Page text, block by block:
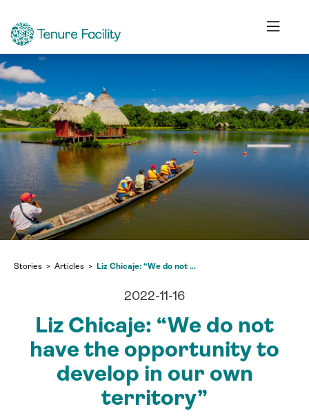
Stories Articles Liz Chicaje: “We do not have the opportunity to develop in our own territory”
2022-11-16
Liz Chicaje: “We do not
have the opportunity to
develop in our own
territory”